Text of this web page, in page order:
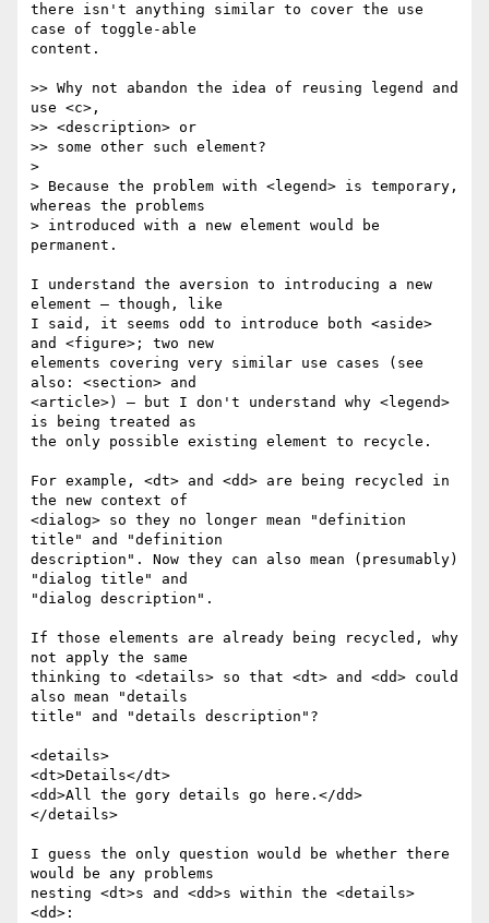
there isn't anything similar to cover the use
case of toggle-able
content.
>> Why not abandon the idea of reusing legend and
use <c>,
>> <description> or
>> some other such element?
>
> Because the problem with <legend> is temporary,
whereas the problems
> introduced with a new element would be
permanent.
I understand the aversion to introducing a new
element — though, like
I said, it seems odd to introduce both <aside>
and <figure>; two new
elements covering very similar use cases (see
also: <section> and
<article>) — but I don't understand why <legend>
is being treated as
the only possible existing element to recycle.
For example, <dt> and <dd> are being recycled in
the new context of
<dialog> so they no longer mean "definition
title" and "definition
description". Now they can also mean (presumably)
"dialog title" and
"dialog description".
If those elements are already being recycled, why
not apply the same
thinking to <details> so that <dt> and <dd> could
also mean "details
title" and "details description"?
<details>
<dt>Details</dt>
<dd>All the gory details go here.</dd>
</details>
I guess the only question would be whether there
would be any problems
nesting <dt>s and <dd>s within the <details>
<dd>: